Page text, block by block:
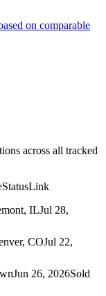
on comparable
across all tracked
StatusLink
ILJul 28,
COJul 22,
Jun 26, 2026Sold